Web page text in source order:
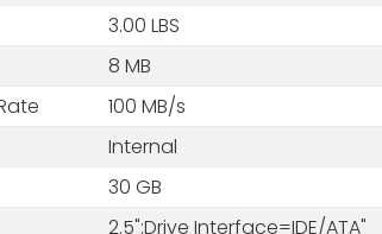
3.00 LBS
8 MB
100 MB/s
Internal
30 GB
2.5";Drive Interface=IDE/ATA"